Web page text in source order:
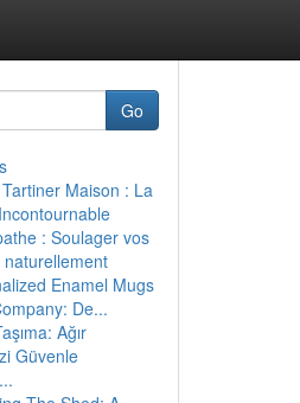
Go
Maison : La
: Soulager vos
Enamel Mugs
De...
Ağır
Güvenle